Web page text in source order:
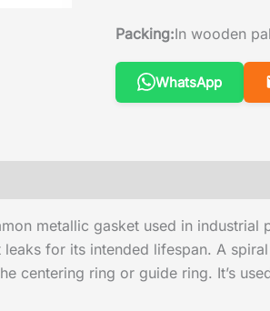
Packing:In wooden
WhatsApp
metallic gasket used in
for its intended lifespan. A
centering ring or guide ring. It’s